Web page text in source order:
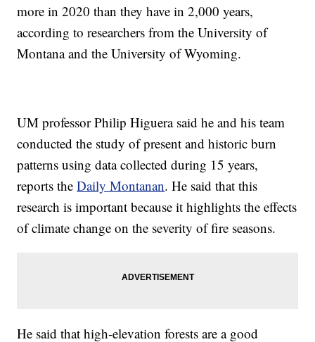
more in 2020 than they have in 2,000 years,
according to researchers from the University of
Montana and the University of Wyoming.
UM professor Philip Higuera said he and his team
conducted the study of present and historic burn
patterns using data collected during 15 years,
reports theDaily Montanan. He said that this
research is important because it highlights the effects
of climate change on the severity of fire seasons.
He said that high-elevation forests are a good